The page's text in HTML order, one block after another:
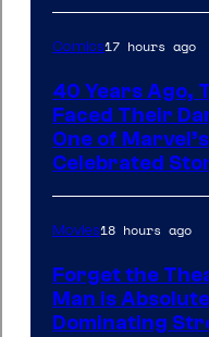
Comics17 hours ago
40 Years Ago,
Faced Their
One of
Celebrated
Movies18 hours ago
Forget the
Man is
Dominating